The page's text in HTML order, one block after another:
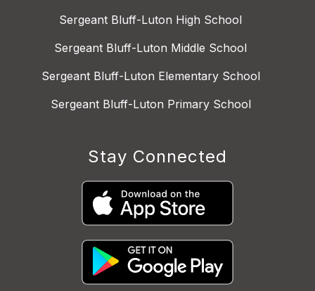
Sergeant Bluff-Luton High School
Sergeant Bluff-Luton Middle School
Sergeant Bluff-Luton Elementary School
Sergeant Bluff-Luton Primary School
Stay Connected